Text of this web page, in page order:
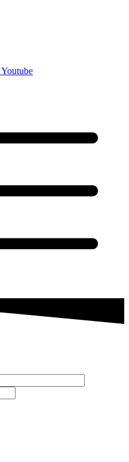
Youtube